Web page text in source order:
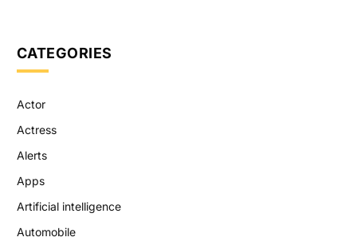
CATEGORIES
Actor
Actress
Alerts
Apps
Artificial intelligence
Automobile